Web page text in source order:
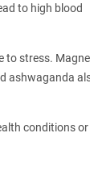
to high blood
to stress.
ashwaganda
conditions